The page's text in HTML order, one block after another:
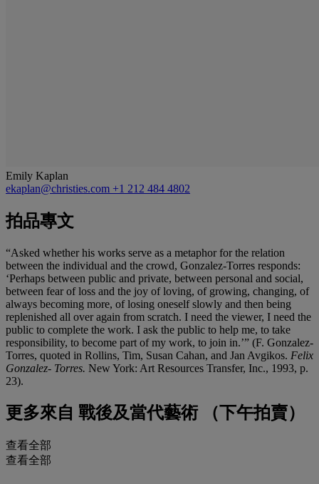
Emily Kaplan
ekaplan@christies.com +1 212 484 4802
拍品專文
“Asked whether his works serve as a metaphor for the relation
between the individual and the crowd, Gonzalez-Torres responds:
‘Perhaps between public and private, between personal and social,
between fear of loss and the joy of loving, of growing, changing, of
always becoming more, of losing oneself slowly and then being
replenished all over again from scratch. I need the viewer, I need the
public to complete the work. I ask the public to help me, to take
responsibility, to become part of my work, to join in.’” (F. Gonzalez-
Torres, quoted in Rollins, Tim, Susan Cahan, and Jan Avgikos. Felix
Gonzalez- Torres. New York: Art Resources Transfer, Inc., 1993, p.
23).
更多來自 戰後及當代藝術 （下午拍賣）
查看全部
查看全部